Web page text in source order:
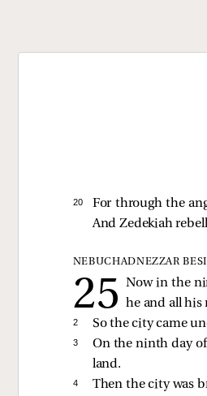
20 For through the
And Zedekiah
NEBUCHADNEZZAR
Now in the
he and all his
2 So the city came
3 On the ninth day
land.
4 Then the city was